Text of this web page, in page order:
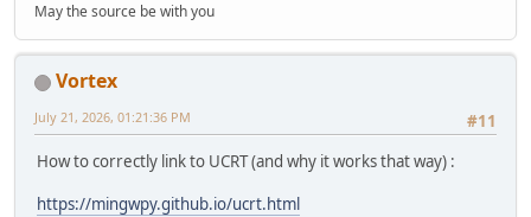
May the source be with you
Vortex
#11
July 21, 2026, 01:21:36 PM
How to correctly link to UCRT (and why it works that way) :
https://mingwpy.github.io/ucrt.html